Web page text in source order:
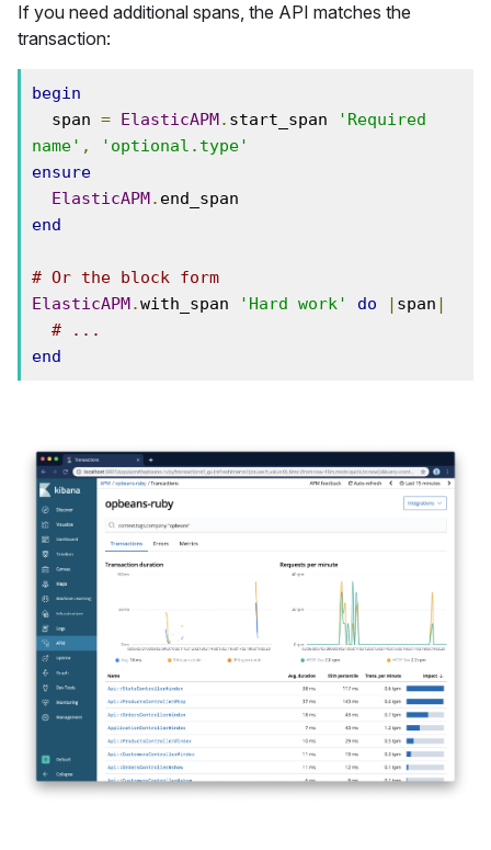
If you need additional spans, the API matches the
transaction:
begin
  span
= ElasticAPM. start_span
'Required
name' ,
'optional.type'
ensure
ElasticAPM.
end
# Or the block form
ElasticAPM.with_span 'Hard work' do | span |
# ...
end